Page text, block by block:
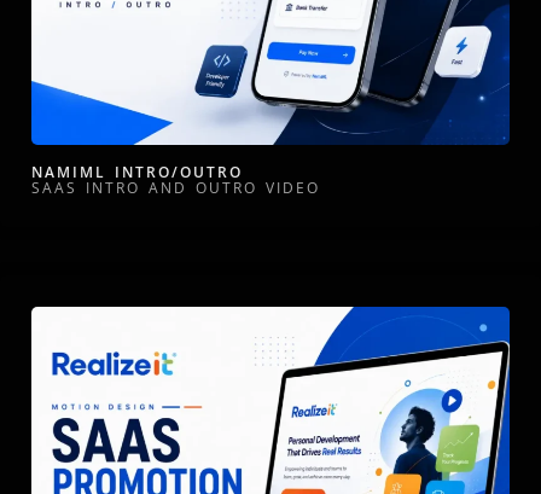
NAMIML INTRO/OUTRO
SAAS INTRO AND OUTRO VIDEO